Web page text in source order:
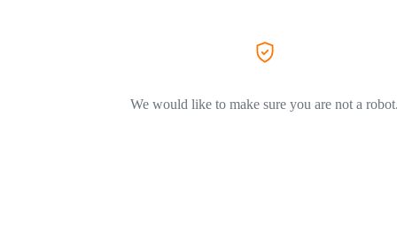
We would like to make sure you are not a